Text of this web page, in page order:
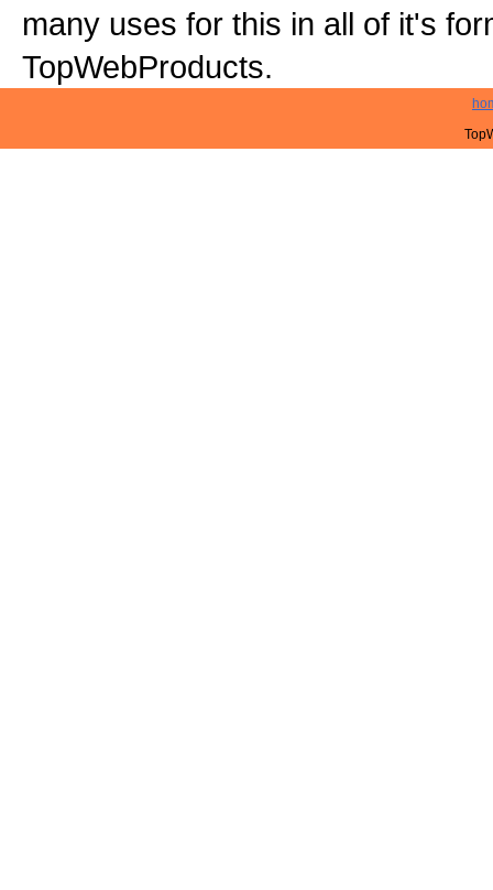
many uses for this in all of it's
TopWebProducts.